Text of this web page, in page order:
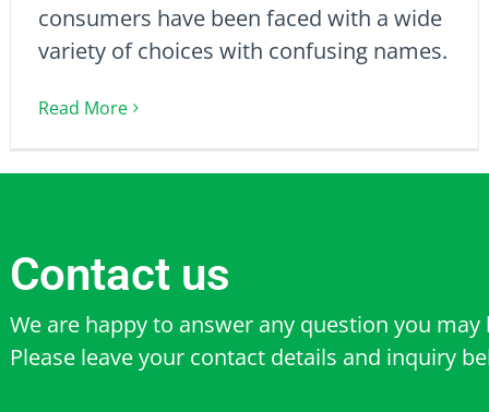
consumers have been faced with a wide
variety of choices with confusing names.
Read More
Contact us
We are happy to answer any question you may
Please leave your contact details and inquiry